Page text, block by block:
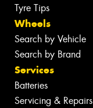
Tyre Tips
Wheels
Search by Vehicle
Search by Brand
Services
Batteries
Servicing & Repairs